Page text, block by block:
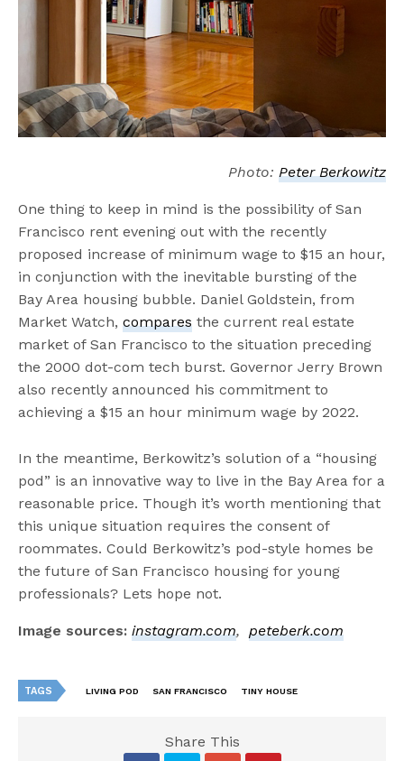
Photo: Peter Berkowitz
One thing to keep in mind is the possibility of San
Francisco rent evening out with the recently
proposed increase of minimum wage to $15 an hour,
in conjunction with the inevitable bursting of the
Bay Area housing bubble. Daniel Goldstein, from
Market Watch,compares the current real estate
market of San Francisco to the situation preceding
the 2000 dot-com tech burst. Governor Jerry Brown
also recently announced his commitment to
achieving a $15 an hour minimum wage by 2022.
In the meantime, Berkowitz’s solution of a “housing
pod” is an innovative way to live in the Bay Area for a
reasonable price. Though it’s worth mentioning that
this unique situation requires the consent of
roommates. Could Berkowitz’s pod-style homes be
the future of San Francisco housing for young
professionals? Lets hope not.
Image sources: instagram.com,peteberk.com
TAGS LIVING POD SAN FRANCISCO TINY HOUSE
Share This